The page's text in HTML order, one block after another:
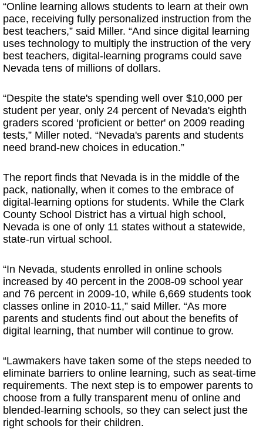
“Online learning allows students to learn at their own
pace, receiving fully personalized instruction from the
best teachers,” said Miller. “And since digital learning
uses technology to multiply the instruction of the very
best teachers, digital-learning programs could save
Nevada tens of millions of dollars.
“Despite the state's spending well over $10,000 per
student per year, only 24 percent of Nevada's eighth
graders scored ‘proficient or better' on 2009 reading
tests,” Miller noted. “Nevada's parents and students
need brand-new choices in education.”
The report finds that Nevada is in the middle of the
pack, nationally, when it comes to the embrace of
digital-learning options for students. While the Clark
County School District has a virtual high school,
Nevada is one of only 11 states without a statewide,
state-run virtual school.
“In Nevada, students enrolled in online schools
increased by 40 percent in the 2008-09 school year
and 76 percent in 2009-10, while 6,669 students took
classes online in 2010-11,” said Miller. “As more
parents and students find out about the benefits of
digital learning, that number will continue to grow.
“Lawmakers have taken some of the steps needed to
eliminate barriers to online learning, such as seat-time
requirements. The next step is to empower parents to
choose from a fully transparent menu of online and
blended-learning schools, so they can select just the
right schools for their children.